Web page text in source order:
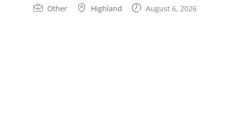
Other Highland August 6, 2026